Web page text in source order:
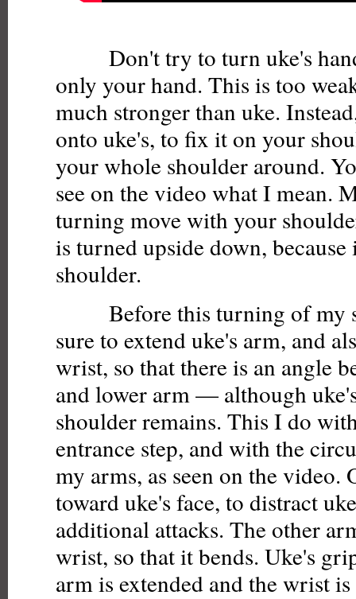
Don't try to turn uke's
only your hand. This is too
much stronger than uke.
onto uke's, to fix it on your
your whole shoulder around.
see on the video what I mean.
turning move with your
is turned upside down,
shoulder.
Before this turning of my
sure to extend uke's arm, and
wrist, so that there is an angle
and lower arm — although
shoulder remains. This I do
entrance step, and with the
my arms, as seen on the video.
toward uke's face, to distract
additional attacks. The other
wrist, so that it bends. Uke's
arm is extended and the wrist